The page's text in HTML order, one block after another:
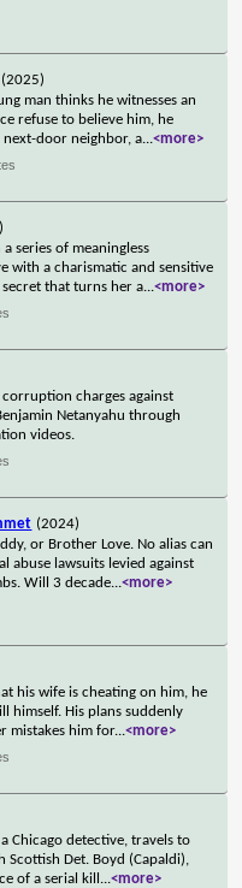
(2025)
man thinks he witnesses an
refuse to believe him, he
door neighbor, a...<more>
series of meaningless
with a charismatic and sensitive
that turns her a...<more>
charges against
Netanyahu through
videos.
(2024)
or Brother Love. No alias can
abuse lawsuits levied against
Will 3 decade...<more>
his wife is cheating on him, he
himself. His plans suddenly
mistakes him for...<more>
Chicago detective, travels to
Scottish Det. Boyd (Capaldi),
of a serial kill ...<more>